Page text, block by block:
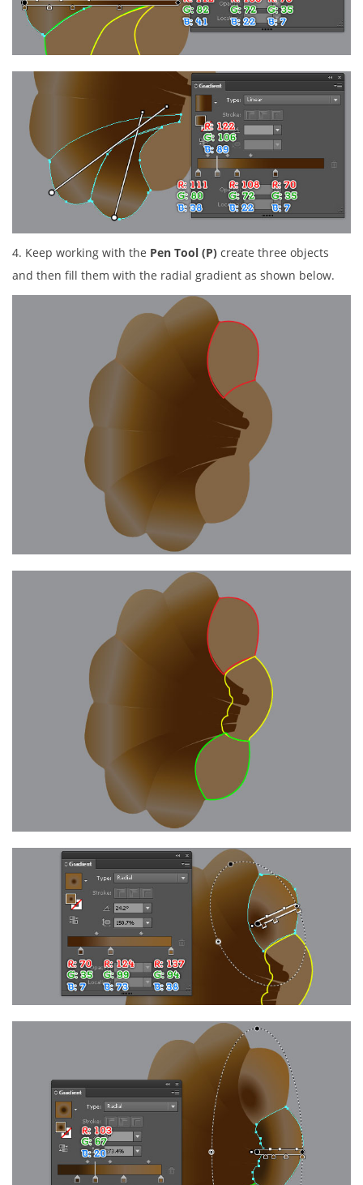
4. Keep working with the Pen Tool (P) create three objects
and then fill them with the radial gradient as shown below.